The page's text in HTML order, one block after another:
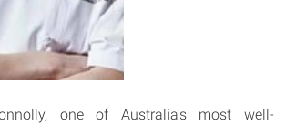
one of Australia's most well-